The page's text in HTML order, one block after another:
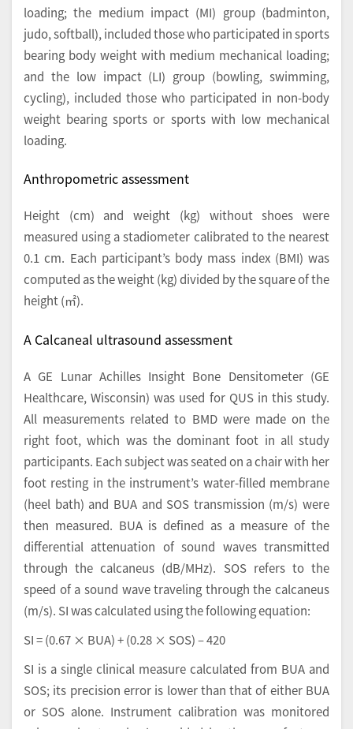
loading; the medium impact (MI) group (badminton,
judo, softball), included those who participated in sports
bearing body weight with medium mechanical loading;
and the low impact (LI) group (bowling, swimming,
cycling), included those who participated in non-body
weight bearing sports or sports with low mechanical
loading.
Anthropometric assessment
Height (cm) and weight (kg) without shoes were
measured using a stadiometer calibrated to the nearest
0.1 cm. Each participant’s body mass index (BMI) was
computed as the weight (kg) divided by the square of the
height (㎡).
A Calcaneal ultrasound assessment
A GE Lunar Achilles Insight Bone Densitometer (GE
Healthcare, Wisconsin) was used for QUS in this study.
All measurements related to BMD were made on the
right foot, which was the dominant foot in all study
participants. Each subject was seated on a chair with her
foot resting in the instrument’s water-filled membrane
(heel bath) and BUA and SOS transmission (m/s) were
then measured. BUA is defined as a measure of the
differential attenuation of sound waves transmitted
through the calcaneus (dB/MHz). SOS refers to the
speed of a sound wave traveling through the calcaneus
(m/s). SI was calculated using the following equation:
SI = (0.67 × BUA) + (0.28 × SOS) – 420
SI is a single clinical measure calculated from BUA and
SOS; its precision error is lower than that of either BUA
or SOS alone. Instrument calibration was monitored